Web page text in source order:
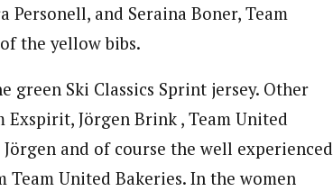
and Seraina Boner, Team
the yellow bibs.
Ski Classics Sprint jersey. Other
Exspirit, Jörgen Brink , Team United
and of course the well experienced
United Bakeries. In the women